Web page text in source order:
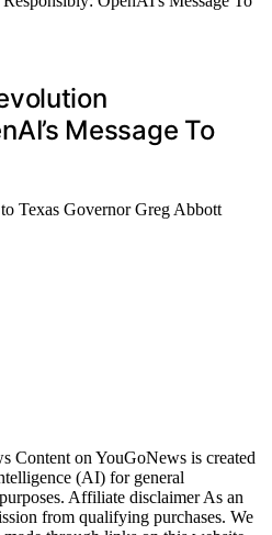
Message To
Texas Governor Greg Abbott
Content on YouGoNews is created
(AI) for general
Affiliate disclaimer As an
from qualifying purchases. We